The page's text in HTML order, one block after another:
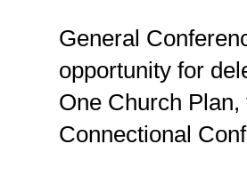
General
opportunity for
One Church
Connectional